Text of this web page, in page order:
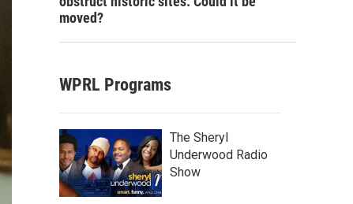
moved?
WPRL Programs
The Sheryl
Underwood Radio
Show